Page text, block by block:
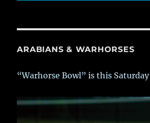
ARABIANS & WARHORSES
“Warhorse Bowl” is this Saturday